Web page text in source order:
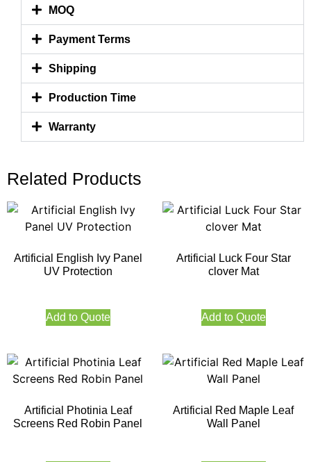
MOQ
Payment Terms
Shipping
Production Time
Warranty
Related Products
Artificial English Ivy Panel
UV Protection
Add to Quote
Artificial Luck Four Star
clover Mat
Add to Quote
Artificial Photinia Leaf
Screens Red Robin Panel
Artificial Red Maple Leaf
Wall Panel